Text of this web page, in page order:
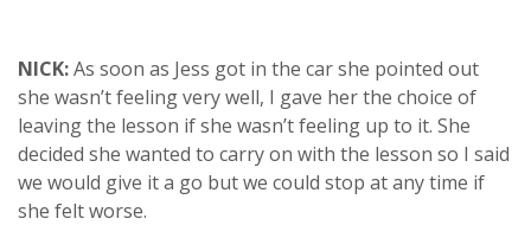
NICK:As soon as Jess got in the car she pointed out
she wasn’t feeling very well, I gave her the choice of
leaving the lesson if she wasn’t feeling up to it. She
decided she wanted to carry on with the lesson so I said
we would give it a go but we could stop at any time if
she felt worse.